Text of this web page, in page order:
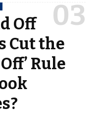
Off
Cut the
Rule